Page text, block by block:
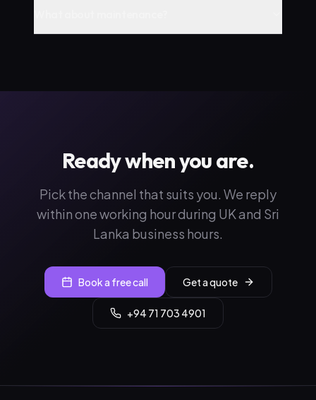
Ready when you are.
Pick the channel that suits you. We reply
within one working hour during UK and Sri
Lanka business hours.
Book a free call Get a quote
+94 71 703 4901